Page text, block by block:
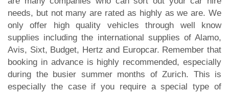
needs, but not many are rated as highly as we are. We
only offer high quality vehicles through well know
supplies including the international supplies of Alamo,
Avis, Sixt, Budget, Hertz and Europcar. Remember that
booking in advance is highly recommended, especially
during the busier summer months of Zurich. This is
especially the case if you require a special type of